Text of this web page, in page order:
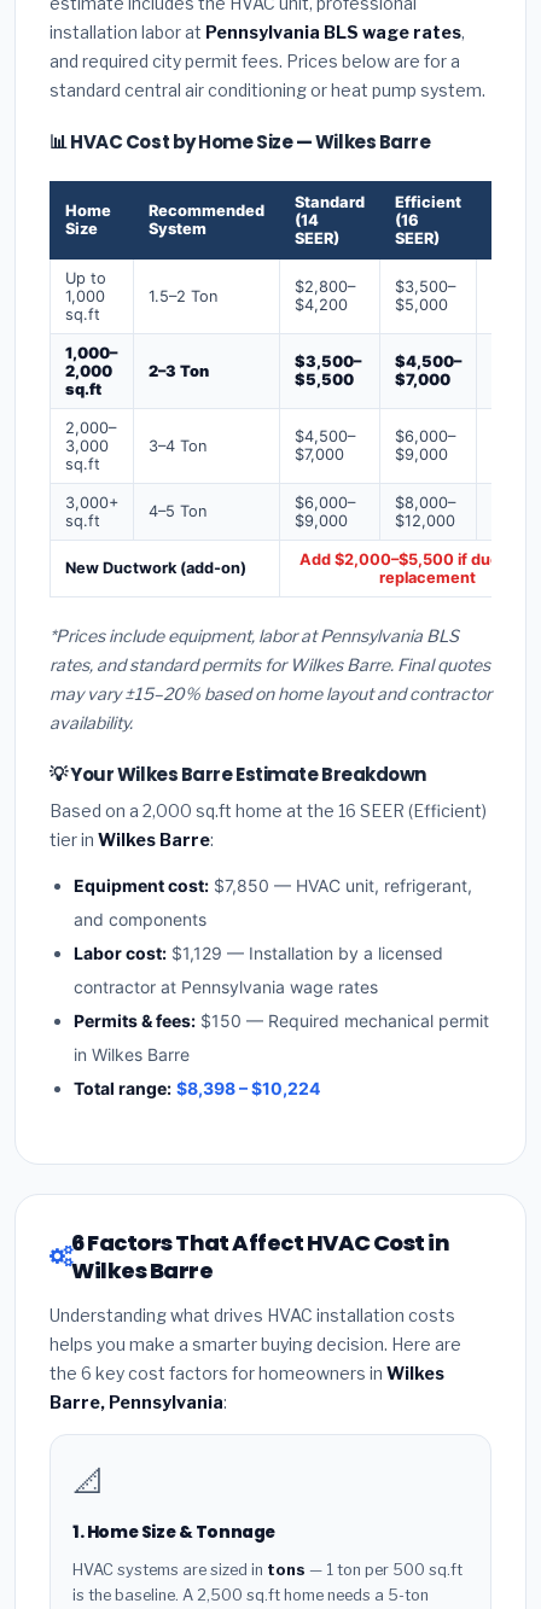
installation labor at Pennsylvania BLS wage rates,
and required city permit fees. Prices below are for a
standard central air conditioning or heat pump system.
📊 HVAC Cost by Home Size — Wilkes Barre
Home
Size
Recommended
System
Standard
(14
SEER)
Efficient
(16
SEER)
Up to
1,000
sq.ft
1.5–2 Ton
$2,800–
$4,200
$3,500–
$5,000
1,000–
2,000
sq.ft
2–3 Ton
$3,500–
$5,500
$4,500–
$7,000
2,000–
3,000
sq.ft
3–4 Ton
$4,500–
$7,000
$6,000–
$9,000
3,000+
sq.ft
4–5 Ton
$6,000–
$9,000
$8,000–
$12,000
New Ductwork (add-on)
Add $2,000–$5,500 if ducts
replacement
*Prices include equipment, labor at Pennsylvania BLS
rates, and standard permits for Wilkes Barre. Final quotes
may vary ±15–20% based on home layout and contractor
availability.
💡 Your Wilkes Barre Estimate Breakdown
Based on a 2,000 sq.ft home at the 16 SEER (Efficient)
tier in Wilkes Barre:
Equipment cost: $7,850 — HVAC unit, refrigerant,
and components
Labor cost: $1,129 — Installation by a licensed
contractor at Pennsylvania wage rates
Permits & fees: $150 — Required mechanical permit
in Wilkes Barre
Total range: $8,398 – $10,224
6 Factors That Affect HVAC Cost in
Wilkes Barre
Understanding what drives HVAC installation costs
helps you make a smarter buying decision. Here are
the 6 key cost factors for homeowners in Wilkes
Barre, Pennsylvania:
📐
1. Home Size & Tonnage
HVAC systems are sized in tons — 1 ton per 500 sq.ft
is the baseline. A 2,500 sq.ft home needs a 5-ton